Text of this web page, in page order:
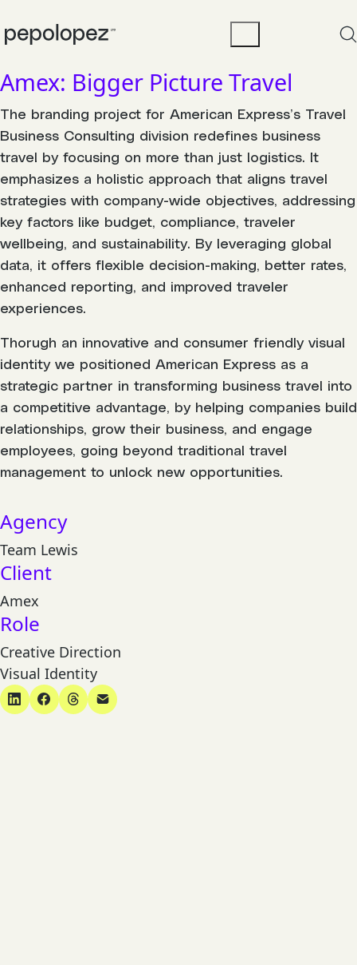
Amex: Bigger Picture Travel
The branding project for American Express’s Travel
Business Consulting division redefines business
travel by focusing on more than just logistics. It
emphasizes a holistic approach that aligns travel
strategies with company-wide objectives, addressing
key factors like budget, compliance, traveler
wellbeing, and sustainability. By leveraging global
data, it offers flexible decision-making, better rates,
enhanced reporting, and improved traveler
experiences.
Thorugh an innovative and consumer friendly visual
identity we positioned American Express as a
strategic partner in transforming business travel into
a competitive advantage, by helping companies build
relationships, grow their business, and engage
employees, going beyond traditional travel
management to unlock new opportunities.
Agency
Team Lewis
Client
Amex
Role
Creative Direction
Visual Identity